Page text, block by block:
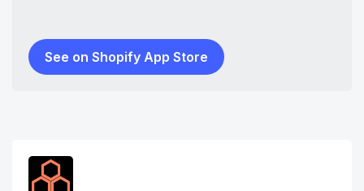
See on Shopify App Store